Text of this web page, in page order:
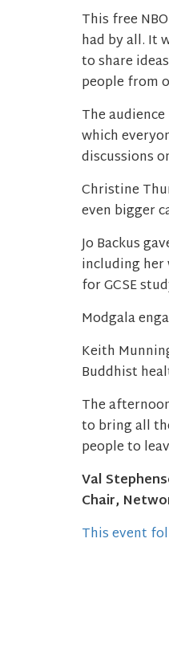
This free
had by all. It
to share
people from
The
which
discussions
Christine
even bigger
Jo Backus
including
for GCSE
Modgala
Keith
Buddhist
The
to bring all
people to
Val
Chair,
This event